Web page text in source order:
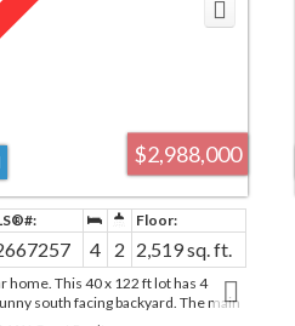
$2,988,000
4 2 2,519 sq. ft.
home. This 40 x 122 ft lot has 4
south facing backyard. The main
& dining areas with oak and fir